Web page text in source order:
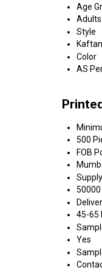
Age
Adults
Style
Kaftan
Color
AS
500
FOB
50000
45-65
Yes